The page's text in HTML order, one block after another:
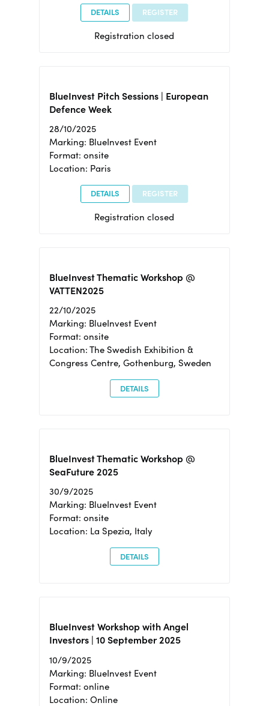
DETAILS REGISTER
Registration closed
BlueInvest Pitch Sessions | European
Defence Week
28/10/2025
Marking: BlueInvest Event
Format: onsite
Location: Paris
DETAILS REGISTER
Registration closed
BlueInvest Thematic Workshop @
VATTEN2025
22/10/2025
Marking: BlueInvest Event
Format: onsite
Location: The Swedish Exhibition &
Congress Centre, Gothenburg, Sweden
DETAILS
BlueInvest Thematic Workshop @
SeaFuture 2025
30/9/2025
Marking: BlueInvest Event
Format: onsite
Location: La Spezia, Italy
DETAILS
BlueInvest Workshop with Angel
Investors | 10 September 2025
10/9/2025
Marking: BlueInvest Event
Format: online
Location: Online